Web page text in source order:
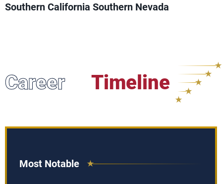
Southern California Southern Nevada
Career Timeline
Most Notable